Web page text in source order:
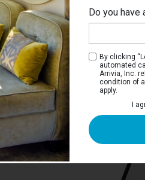
out the
long day of
Do you have
By clicking
automated
Arrivia, Inc.
condition of
apply.
I